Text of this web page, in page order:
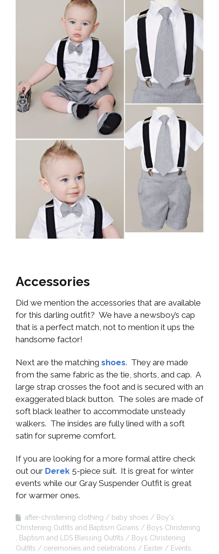
Accessories
Did we mention the accessories that are available
for this darling outfit? We have a newsboy’s cap
that is a perfect match, not to mention it ups the
handsome factor!
Next are the matching shoes. They are made
from the same fabric as the tie, shorts, and cap. A
large strap crosses the foot and is secured with an
exaggerated black button. The soles are made of
soft black leather to accommodate unsteady
walkers. The insides are fully lined with a soft
satin for supreme comfort.
If you are looking for a more formal attire check
out our Derek 5-piece suit. It is great for winter
events while our Gray Suspender Outfit is great
for warmer ones.
after-christening clothing baby shoes
Boy's
Christening Outfits and Baptism Gowns
Boys Christening
, Baptism and LDS Blessing Outfits
Boys Christening
Outfits
ceremonies and celebrations Easter
Events